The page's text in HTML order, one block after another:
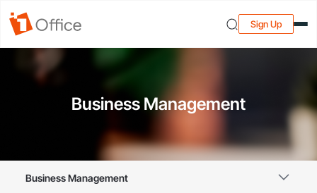
Sign Up
Business Management
Business Management